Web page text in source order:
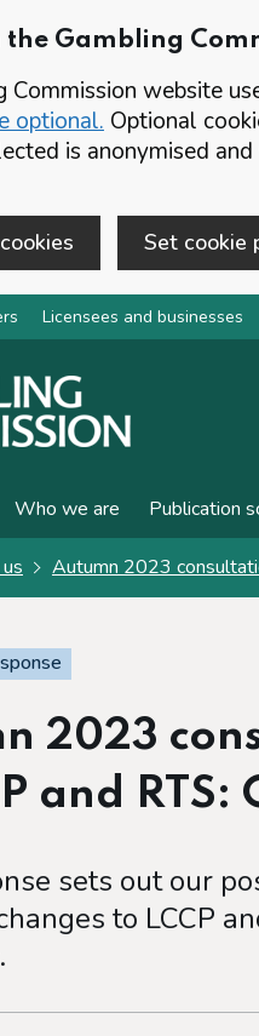
the Gambling
Commission website
optional. Optional
is anonymised
Set cookie
Licensees and businesses
Who we are Publication
Autumn 2023
2023
and RTS:
sets out our
to LCCP